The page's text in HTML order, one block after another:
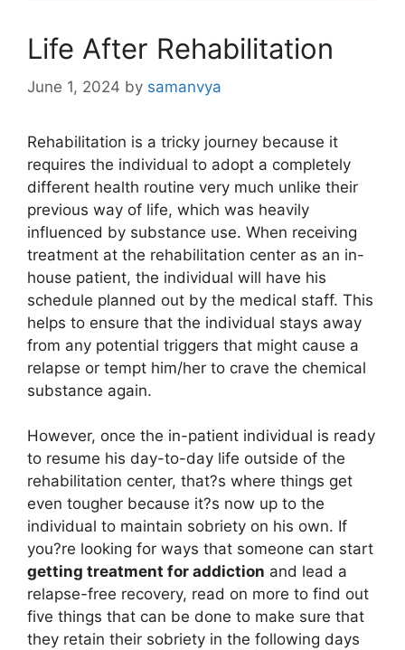
Life After Rehabilitation
June 1, 2024 by samanvya
Rehabilitation is a tricky journey because it
requires the individual to adopt a completely
different health routine very much unlike their
previous way of life, which was heavily
influenced by substance use. When receiving
treatment at the rehabilitation center as an in-
house patient, the individual will have his
schedule planned out by the medical staff. This
helps to ensure that the individual stays away
from any potential triggers that might cause a
relapse or tempt him/her to crave the chemical
substance again.
However, once the in-patient individual is ready
to resume his day-to-day life outside of the
rehabilitation center, that?s where things get
even tougher because it?s now up to the
individual to maintain sobriety on his own. If
you?re looking for ways that someone can start
getting treatment for addiction and lead a
relapse-free recovery, read on more to find out
five things that can be done to make sure that
they retain their sobriety in the following days